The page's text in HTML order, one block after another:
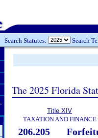
Search Statutes: Search
The 2025 Florida
Title XIV
TAXATION AND FINANCE
206.205